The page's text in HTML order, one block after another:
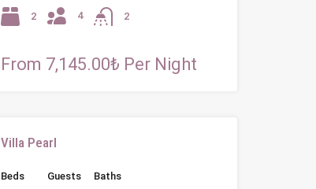
2 4 2
From 7,145.00₺ Per Night
Villa Pearl
Beds Guests Baths